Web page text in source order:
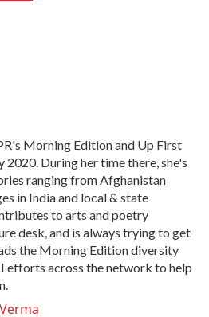
Morning Edition and Up First
2020. During her time there, she's
ranging from Afghanistan
in India and local & state
to arts and poetry
desk, and is always trying to get
the Morning Edition diversity
efforts across the network to help